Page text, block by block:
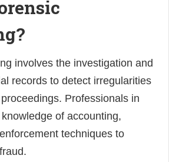
involves the investigation and
records to detect irregularities
Professionals in
of accounting,
techniques to